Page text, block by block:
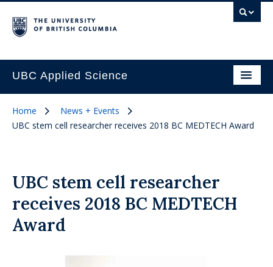
UBC Applied Science
Home
News + Events
UBC stem cell researcher receives 2018 BC MEDTECH Award
UBC stem cell researcher
receives 2018 BC MEDTECH
Award